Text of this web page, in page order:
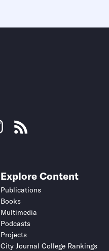
Explore Content
Publications
Books
Multimedia
Podcasts
Projects
City Journal College Rankings